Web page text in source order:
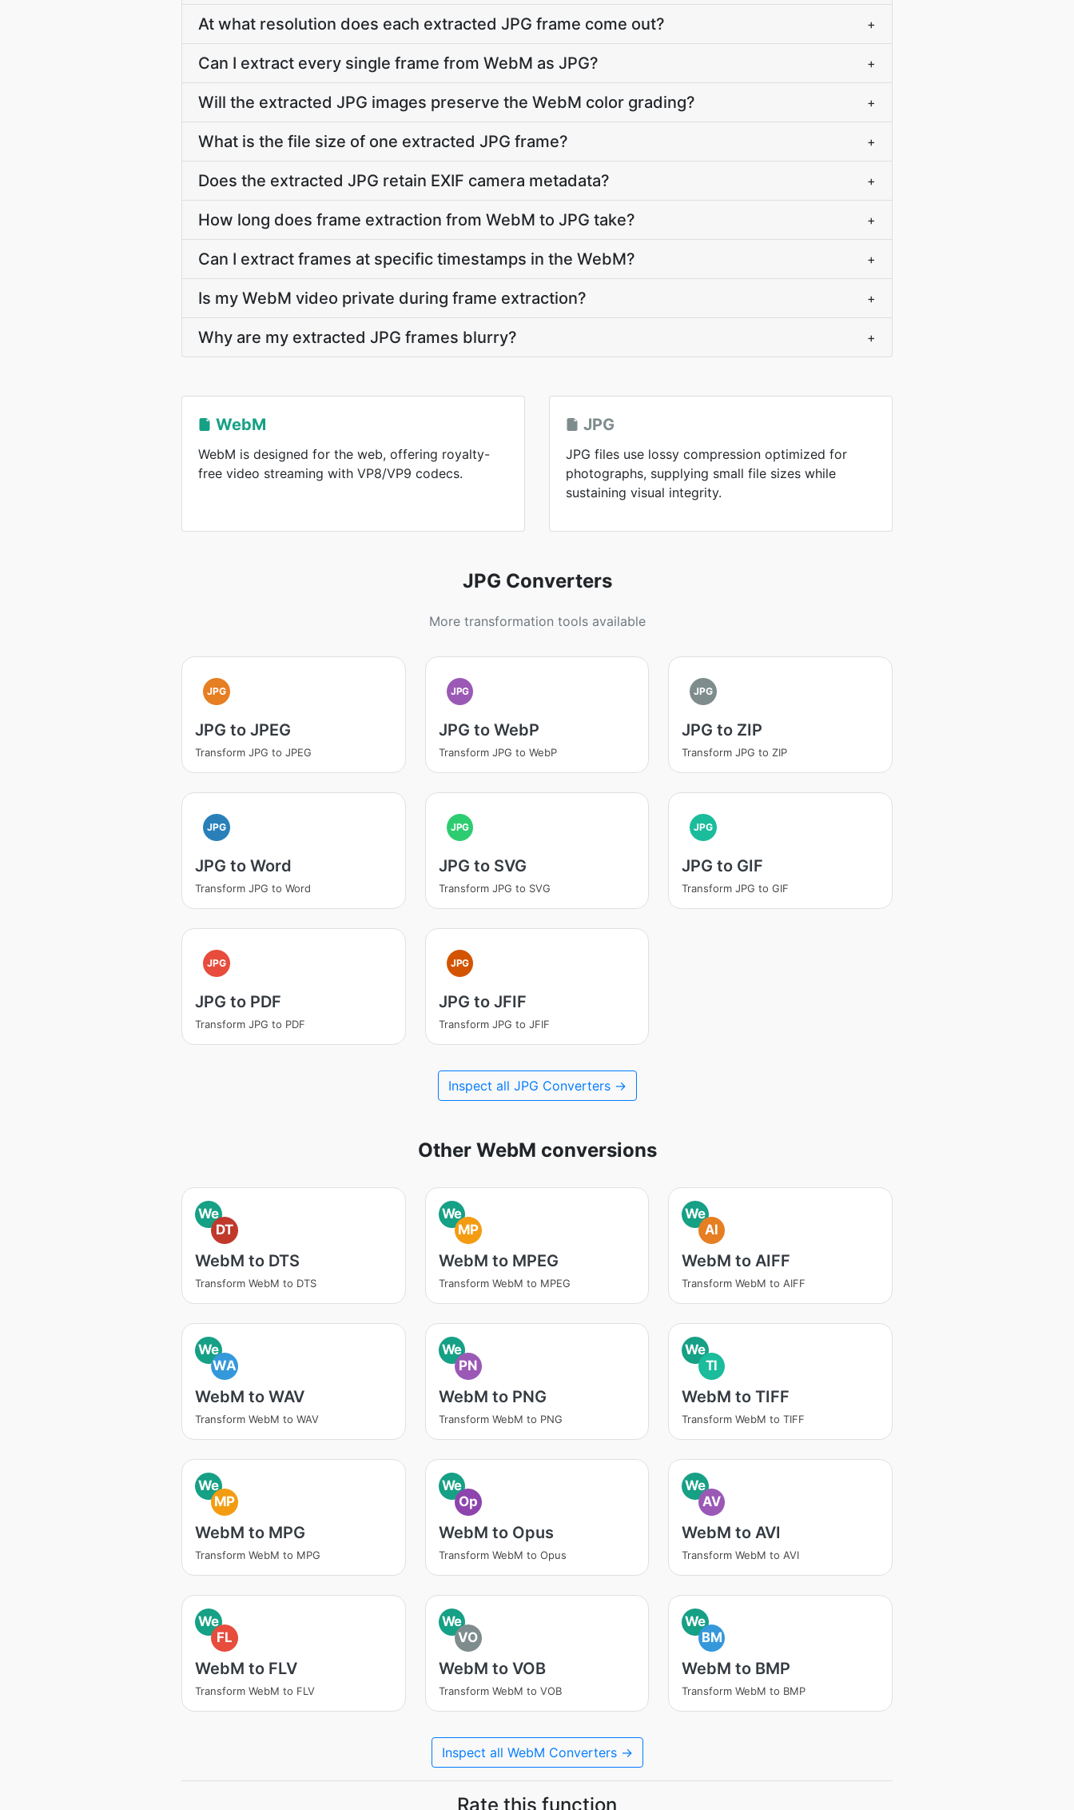
At what resolution does each extracted JPG frame come out? +
Can I extract every single frame from WebM as JPG? +
Will the extracted JPG images preserve the WebM color grading? +
What is the file size of one extracted JPG frame? +
Does the extracted JPG retain EXIF camera metadata? +
How long does frame extraction from WebM to JPG take? +
Can I extract frames at specific timestamps in the WebM? +
Is my WebM video private during frame extraction? +
Why are my extracted JPG frames blurry? +
WebM
WebM is designed for the web, offering royalty-
free video streaming with VP8/VP9 codecs.
JPG
JPG files use lossy compression optimized for
photographs, supplying small file sizes while
sustaining visual integrity.
JPG Converters
More transformation tools available
JPG
JPG to JPEG
Transform JPG to JPEG
JPG
JPG to WebP
Transform JPG to WebP
JPG
JPG to ZIP
Transform JPG to ZIP
JPG
JPG to Word
Transform JPG to Word
JPG
JPG to SVG
Transform JPG to SVG
JPG
JPG to GIF
Transform JPG to GIF
JPG
JPG to PDF
Transform JPG to PDF
JPG
JPG to JFIF
Transform JPG to JFIF
Inspect all JPG Converters →
Other WebM conversions
We
DT
WebM to DTS
Transform WebM to DTS
We
MP
WebM to MPEG
Transform WebM to MPEG
We
AI
WebM to AIFF
Transform WebM to AIFF
We
WA
WebM to WAV
Transform WebM to WAV
We
PN
WebM to PNG
Transform WebM to PNG
We
TI
WebM to TIFF
Transform WebM to TIFF
We
MP
WebM to MPG
Transform WebM to MPG
We
Op
WebM to Opus
Transform WebM to Opus
We
AV
WebM to AVI
Transform WebM to AVI
We
FL
WebM to FLV
Transform WebM to FLV
We
VO
WebM to VOB
Transform WebM to VOB
We
BM
WebM to BMP
Transform WebM to BMP
Inspect all WebM Converters →
Rate this function